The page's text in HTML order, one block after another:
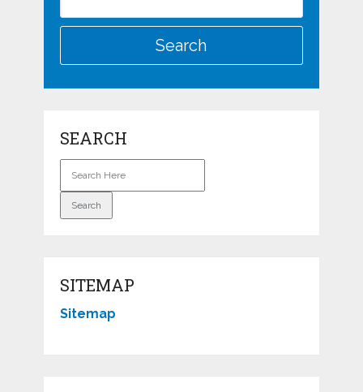
SEARCH
SITEMAP
Sitemap